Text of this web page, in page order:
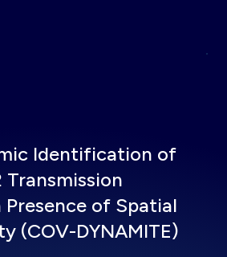
Identification of
Transmission
Presence of Spatial
(COV-DYNAMITE)